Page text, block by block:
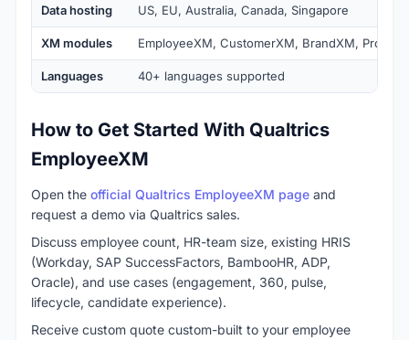
Data hosting US, EU, Australia, Canada, Singapore
XM modules EmployeeXM, CustomerXM, BrandXM,
Languages 40+ languages supported
How to Get Started With Qualtrics
EmployeeXM
Open the official Qualtrics EmployeeXM page and
request a demo via Qualtrics sales.
Discuss employee count, HR-team size, existing HRIS
(Workday, SAP SuccessFactors, BambooHR, ADP,
Oracle), and use cases (engagement, 360, pulse,
lifecycle, candidate experience).
Receive custom quote custom-built to your employee